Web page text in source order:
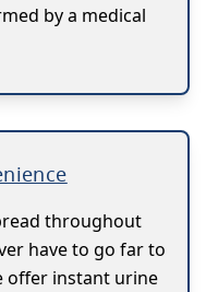
by a medical
throughout
have to go far to
offer instant urine